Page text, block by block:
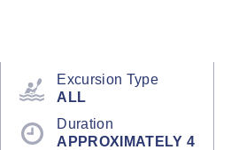
Excursion Type
ALL
Duration
APPROXIMATELY 4